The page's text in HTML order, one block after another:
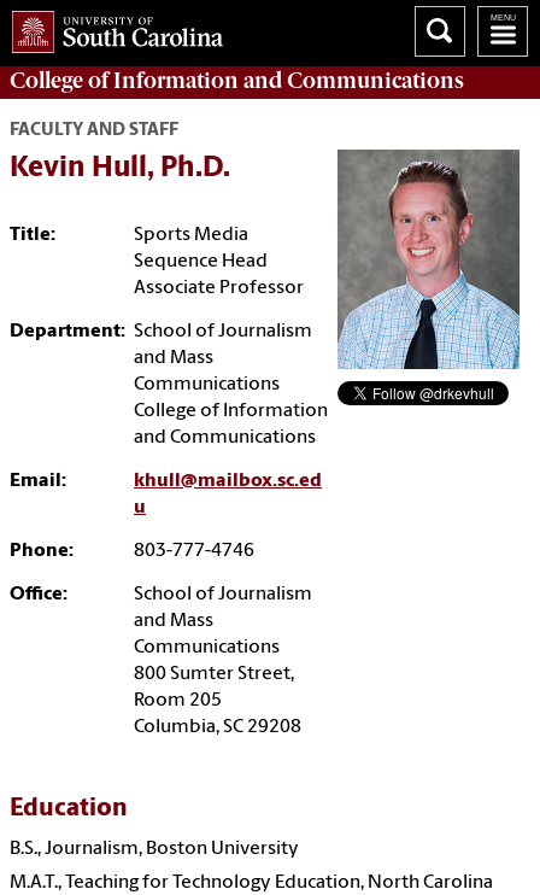
College ofInformation and Communications
FACULTY AND STAFF
Kevin Hull, Ph.D.
Title:
Sports Media
Sequence Head
Associate Professor
Department: School of Journalism
and Mass
Communications
College of Information
and Communications
Email:
khull@mailbox.sc.ed
u
Phone: 803-777-4746
Office:
School of Journalism
and Mass
Communications
800 Sumter Street,
Room 205
Columbia, SC 29208
Education
B.S., Journalism, Boston University
M.A.T., Teaching for Technology Education, North Carolina